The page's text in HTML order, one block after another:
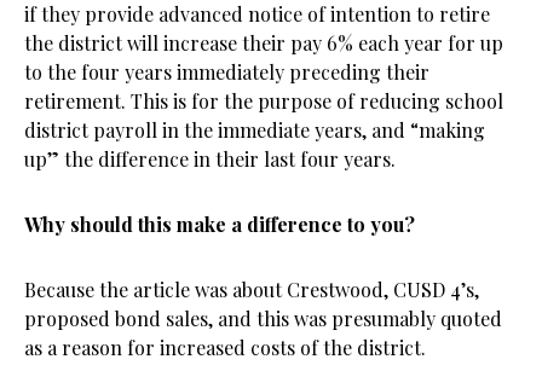
if they provide advanced notice of intention to retire
the district will increase their pay 6% each year for up
to the four years immediately preceding their
retirement. This is for the purpose of reducing school
district payroll in the immediate years, and “making
up” the difference in their last four years.
Why should this make a difference to you?
Because the article was about Crestwood, CUSD 4’s,
proposed bond sales, and this was presumably quoted
as a reason for increased costs of the district.